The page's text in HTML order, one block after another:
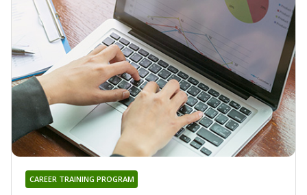
CAREER TRAINING PROGRAM